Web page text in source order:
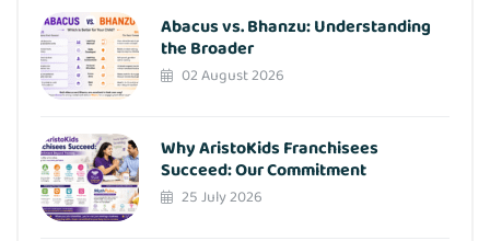
Abacus vs. Bhanzu: Understanding
the Broader
02 August 2026
Why AristoKids Franchisees
Succeed: Our Commitment
25 July 2026